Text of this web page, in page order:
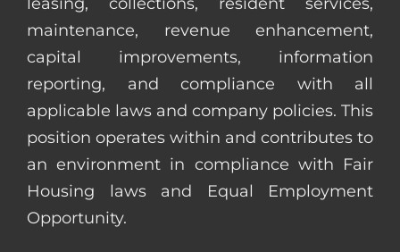
maintenance, revenue enhancement,
capital improvements, information
reporting, and compliance with all
applicable laws and company policies. This
position operates within and contributes to
an environment in compliance with Fair
Housing laws and Equal Employment
Opportunity.